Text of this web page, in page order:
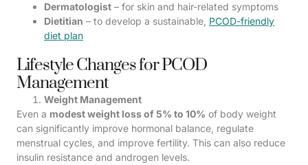
Dermatologist – for skin and hair-related symptoms
Dietitian – to develop a sustainable, PCOD-friendly
diet plan
Lifestyle Changes for PCOD
Management
Weight Management
Even a modest weight loss of 5% to 10% of body weight
can significantly improve hormonal balance, regulate
menstrual cycles, and improve fertility. This can also reduce
insulin resistance and androgen levels.